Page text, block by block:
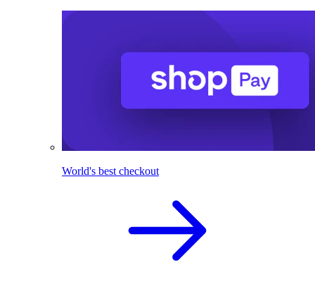
World's best checkout